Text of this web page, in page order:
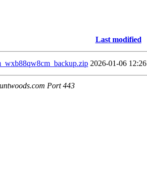
Last modified
2026-01-06 12:26
Port 443